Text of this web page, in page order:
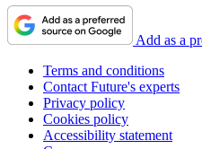
Add as a
Terms and conditions
Contact Future's experts
Privacy policy
Cookies policy
Accessibility statement